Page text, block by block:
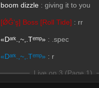
boom dizzle : giving it to you
[ǾĞ'ş] Boss [Roll Tide] : rr
«Dᵃʳᵏ.,~,.Tᵉᵐᵖ» : .spec
«Dᵃʳᵏ.,~,.Tᵉᵐᵖ» : r
Live on 3 (Page 1)